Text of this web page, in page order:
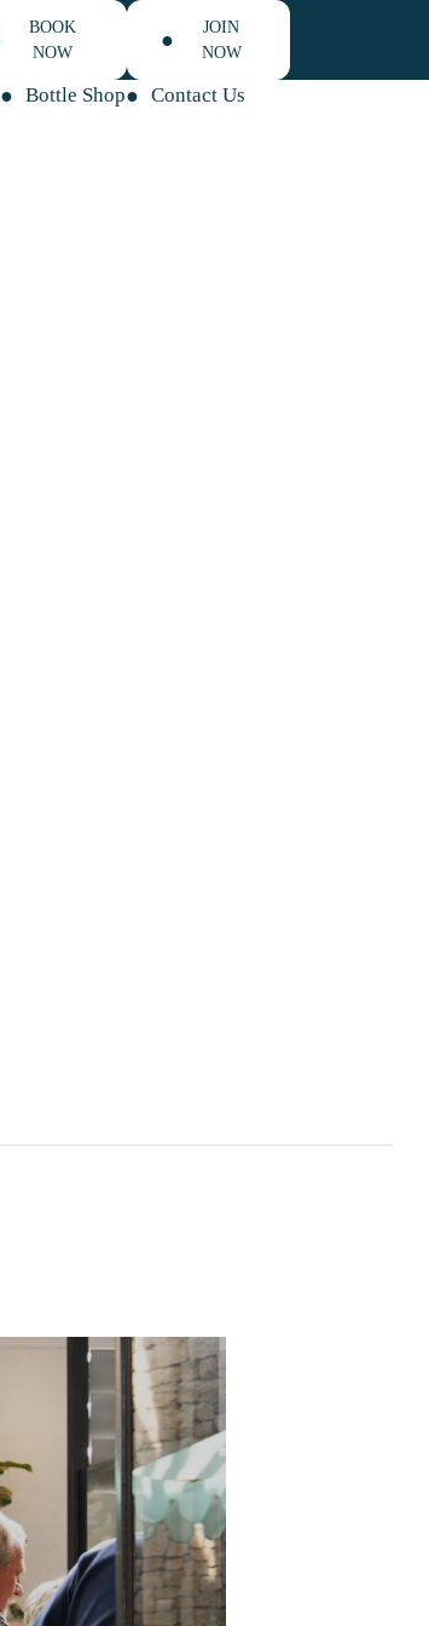
BOOK
NOW
JOIN
NOW
Bottle Shop Contact Us